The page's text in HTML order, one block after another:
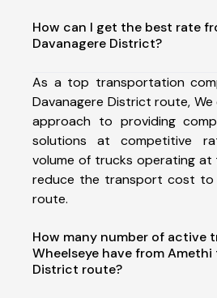
How can I get the best rate
Davanagere District?
As a top transportation
Davanagere District route,
approach to providing
solutions at competitive
volume of trucks operating at
reduce the transport cost to
route.
How many number of active
Wheelseye have from Amethi
District route?